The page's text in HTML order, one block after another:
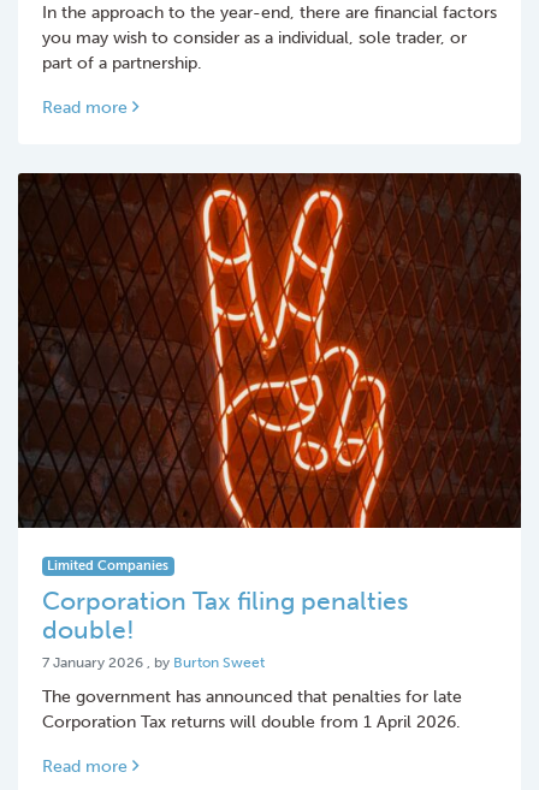
In the approach to the year-end, there are financial factors
you may wish to consider as a individual, sole trader, or
part of a partnership.
Read more
Limited Companies
Corporation Tax filing penalties
double!
7 January 2026 7 January 2026
, by Burton Sweet
The government has announced that penalties for late
Corporation Tax returns will double from 1 April 2026.
Read more